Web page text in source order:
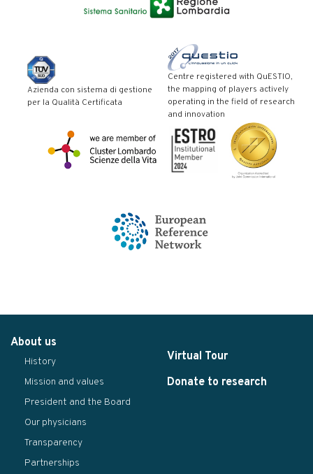
Azienda con sistema di gestione
per la Qualità Certificata
Centre registered with QuESTIO,
the mapping of players actively
operating in the field of research
and innovation
About us
History
Mission and values
President and the Board
Our physicians
Transparency
Partnerships
Virtual Tour
Donate to research